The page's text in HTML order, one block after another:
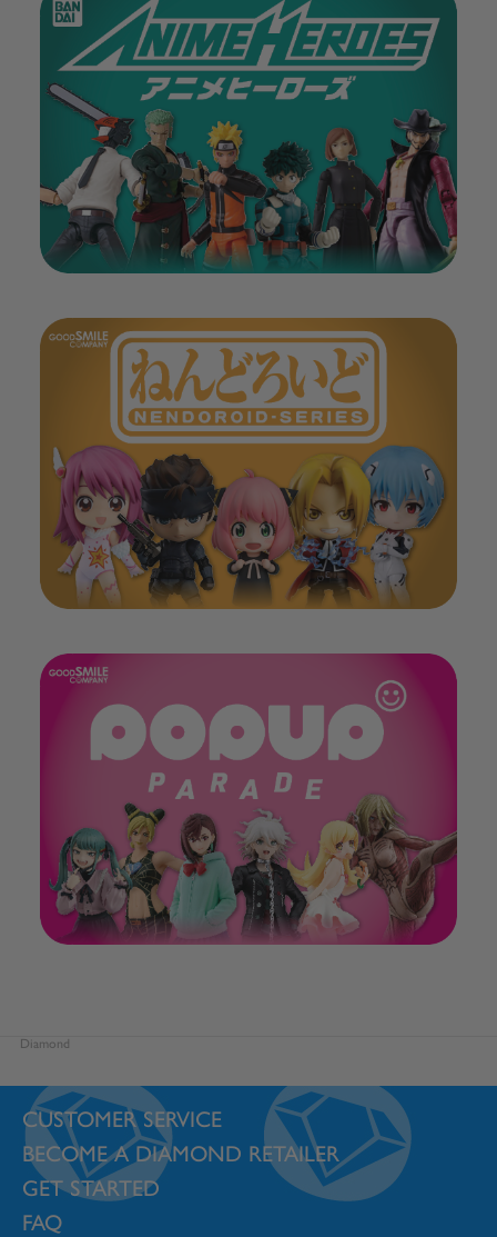
Diamond
CUSTOMER SERVICE
BECOME A DIAMOND RETAILER
GET STARTED
FAQ